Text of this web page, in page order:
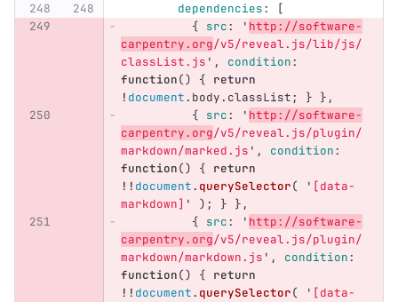
dependencies:
[
{ src: ' http://software-
carpentry.org/v5/reveal.js/lib/js/
classList.js ' , condition:
function() { return
! document. body. classList; } },
{ src: ' http://software-
carpentry.org/v5/reveal.js/plugin/
markdown/marked.js ' , condition:
function() { return
!! document. querySelector( ' [data-
markdown] ' ); } },
{ src: ' http://software-
carpentry.org/v5/reveal.js/plugin/
markdown/markdown.js ' , condition:
function() { return
!! document. querySelector( ' [data-